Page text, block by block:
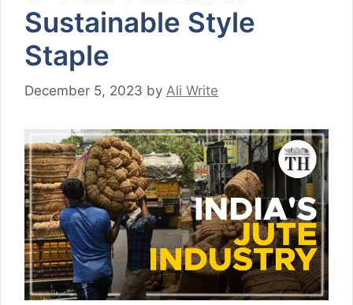
Sustainable Style
Staple
December 5, 2023 by Ali Write